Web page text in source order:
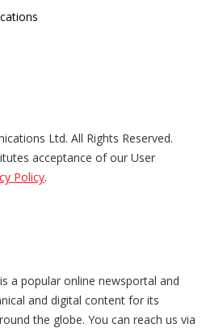
Ltd. All Rights Reserved.
acceptance of our User
Policy.
a popular online newsportal and
and digital content for its
the globe. You can reach us via